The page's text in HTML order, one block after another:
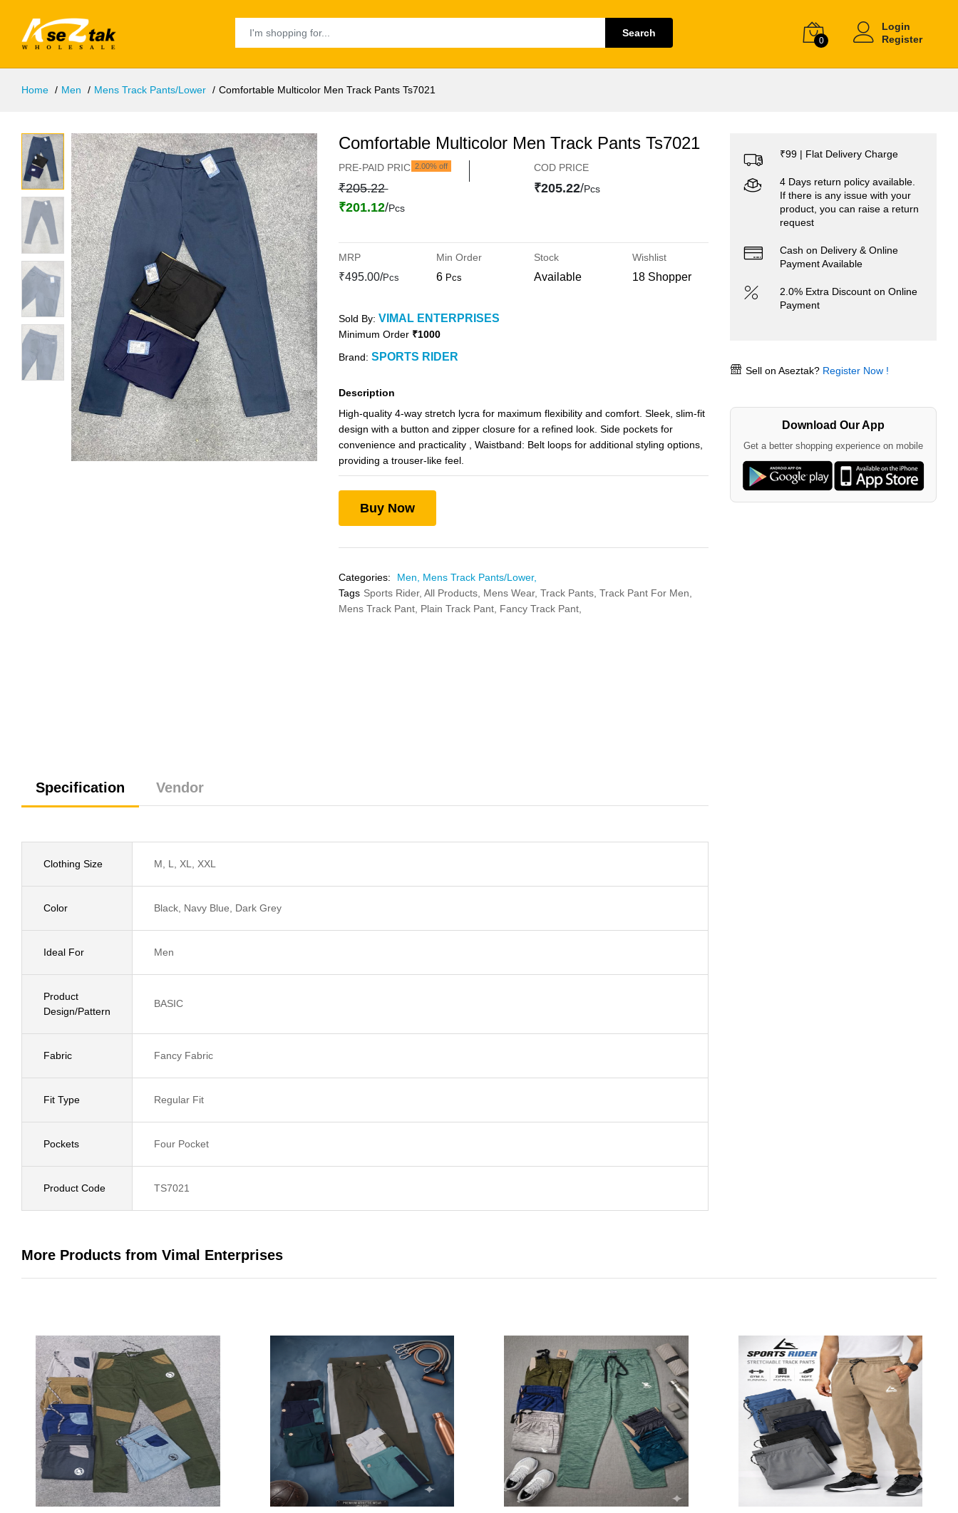
Search
0
Login
Register
Home Men Mens Track Pants/Lower Comfortable Multicolor Men Track Pants Ts7021
Comfortable Multicolor Men Track Pants Ts7021
PRE-PAID PRICE2.00% off
₹205.22
₹201.12/Pcs
COD PRICE
₹205.22/Pcs
MRP
₹495.00/Pcs
Min Order
6 Pcs
Stock
Available
Wishlist
18 Shopper
Sold By: VIMAL ENTERPRISES
Minimum Order ₹1000
Brand: SPORTS RIDER
Description
High-quality 4-way stretch lycra for maximum flexibility and comfort. Sleek, slim-fit
design with a button and zipper closure for a refined look. Side pockets for
convenience and practicality , Waistband: Belt loops for additional styling options,
providing a trouser-like feel.
Buy Now
Categories: Men, Mens Track Pants/Lower,
Tags Sports Rider, All Products, Mens Wear, Track Pants, Track Pant For Men,
Mens Track Pant, Plain Track Pant, Fancy Track Pant,
Specification Vendor
Clothing Size M, L, XL, XXL
Color Black, Navy Blue, Dark Grey
Ideal For Men
Product
Design/Pattern
BASIC
Fabric Fancy Fabric
Fit Type Regular Fit
Pockets Four Pocket
Product Code TS7021
₹99 | Flat Delivery Charge
4 Days return policy available.
If there is any issue with your
product, you can raise a return
request
Cash on Delivery & Online
Payment Available
2.0% Extra Discount on Online
Payment
Sell on Aseztak? Register Now !
Download Our App
Get a better shopping experience on mobile
More Products from Vimal Enterprises